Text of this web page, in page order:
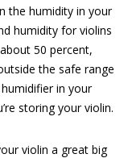
the humidity in your
humidity for violins
50 percent,
the safe range
in your
storing your violin.
violin a great big